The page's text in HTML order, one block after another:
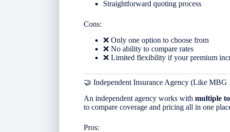
Straightforward quoting process
Cons:
❌ Only one option to choose from
❌ No ability to compare rates
❌ Limited flexibility if your premium
🤝 Independent Insurance Agency (Like MBG
An independent agency works with multiple
to compare coverage and pricing all in one
Pros: